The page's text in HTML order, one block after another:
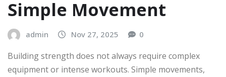
Simple Movement
admin Nov 27, 2025 0
Building strength does not always require complex
equipment or intense workouts. Simple movements,